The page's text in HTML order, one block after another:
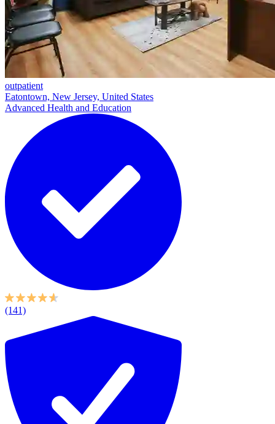
outpatient
Eatontown, New Jersey, United States
Advanced Health and Education
(141)